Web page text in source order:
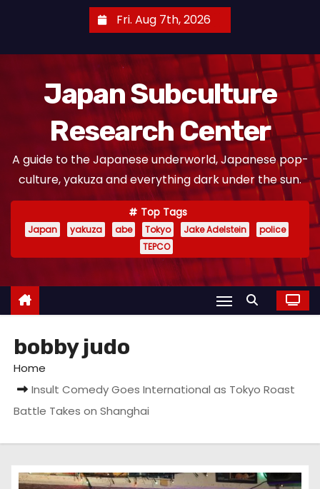
Fri. Aug 7th, 2026
Japan Subculture
Research Center
A guide to the Japanese underworld, Japanese pop-
culture, yakuza and everything dark under the sun.
Top Tags
Japan yakuza abe Tokyo Jake Adelstein
police
TEPCO
bobby judo
Home
Insult Comedy Goes International as Tokyo Roast
Battle Takes on Shanghai